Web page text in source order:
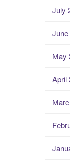
July
May
April